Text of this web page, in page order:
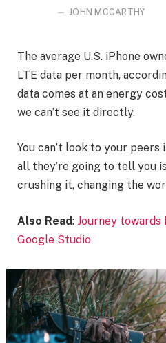
JOHN MCCARTHY
The average U.S. iPhone
LTE data per month,
data comes at an energy
we can’t see it directly.
You can’t look to your peers
all they’re going to tell you
crushing it, changing the
Also Read: Journey
Google Studio